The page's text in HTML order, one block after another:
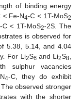
of binding energy
< Fe-N4-C < 1T-MoS2
-C < 1T-MoS2-2S. The
is observed for
5.38, 5.14, and 4.04
For Li2S6 and Li2S8
sulphur vacancies
4-C, they do exhibit
observed stronger
with the shorter